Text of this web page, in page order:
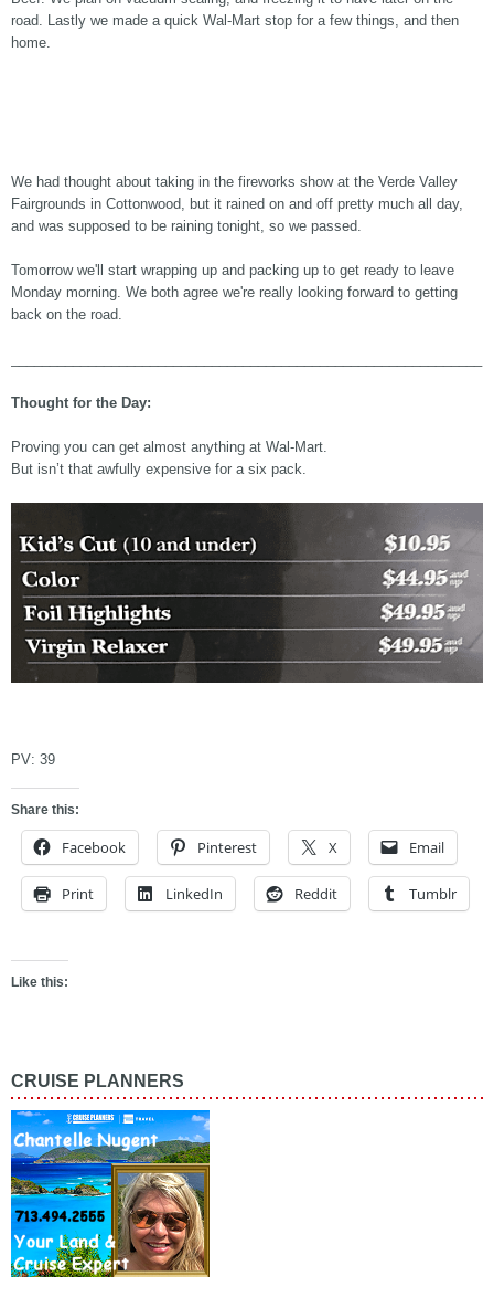
road. Lastly we made a quick Wal-Mart stop for a few things, and then
home.
We had thought about taking in the fireworks show at the Verde Valley
Fairgrounds in Cottonwood, but it rained on and off pretty much all day,
and was supposed to be raining tonight, so we passed.
Tomorrow we'll start wrapping up and packing up to get ready to leave
Monday morning. We both agree we're really looking forward to getting
back on the road.
Thought for the Day:
Proving you can get almost anything at Wal-Mart.
But isn’t that awfully expensive for a six pack.
PV: 39
Share this:
Facebook Pinterest X Email
Print LinkedIn Reddit Tumblr
Like this:
CRUISE PLANNERS